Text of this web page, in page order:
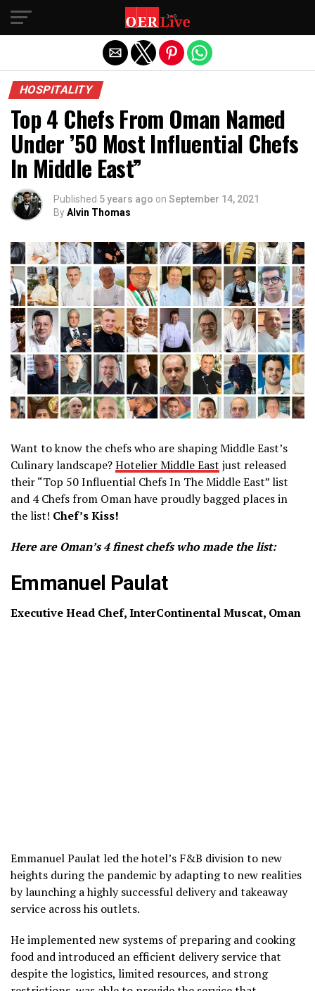
HOSPITALITY
Top 4 Chefs From Oman Named
Under ’50 Most Influential Chefs
In Middle East”
Published 5 years ago on September 14, 2021
ByAlvin Thomas
Want to know the chefs who are shaping Middle East’s
Culinary landscape?Hotelier Middle East just released
their “Top 50 Influential Chefs In The Middle East” list
and 4 Chefs from Oman have proudly bagged places in
the list! Chef’s Kiss!
Here are Oman’s 4 finest chefs who made the list:
Emmanuel Paulat
Executive Head Chef, InterContinental Muscat, Oman
Emmanuel Paulat led the hotel’s F&B division to new
heights during the pandemic by adapting to new realities
by launching a highly successful delivery and takeaway
service across his outlets.
He implemented new systems of preparing and cooking
food and introduced an efficient delivery service that
despite the logistics, limited resources, and strong
Exit mobile version